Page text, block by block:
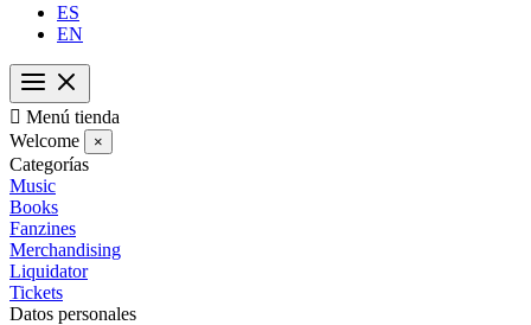
ES
EN
 Menú tienda
Welcome
×
Categorías
Music
Books
Fanzines
Merchandising
Liquidator
Tickets
Datos personales